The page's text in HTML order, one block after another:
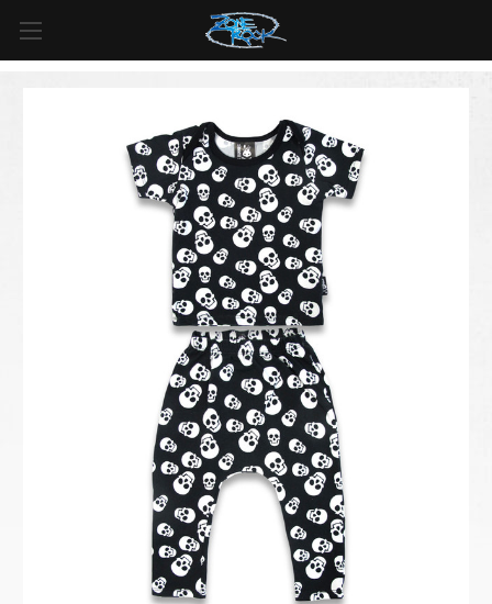
For all orders over
$125inUS*